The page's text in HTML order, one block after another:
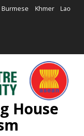
Burmese Khmer Lao
House